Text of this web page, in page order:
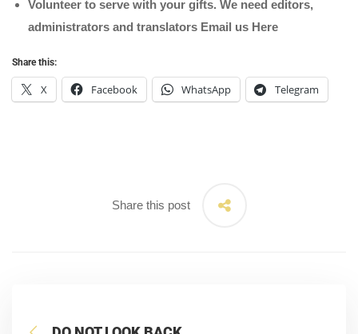
Volunteer to serve with your gifts. We need editors,
administrators and translators Email us Here
Share this:
X Facebook WhatsApp Telegram
Share this post